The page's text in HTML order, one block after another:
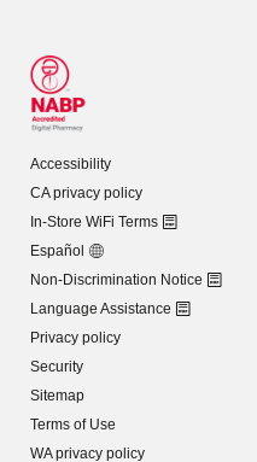
Accessibility
CA privacy policy
In-Store WiFi Terms
Español
Non-Discrimination Notice
Language Assistance
Privacy policy
Security
Sitemap
Terms of Use
WA privacy policy